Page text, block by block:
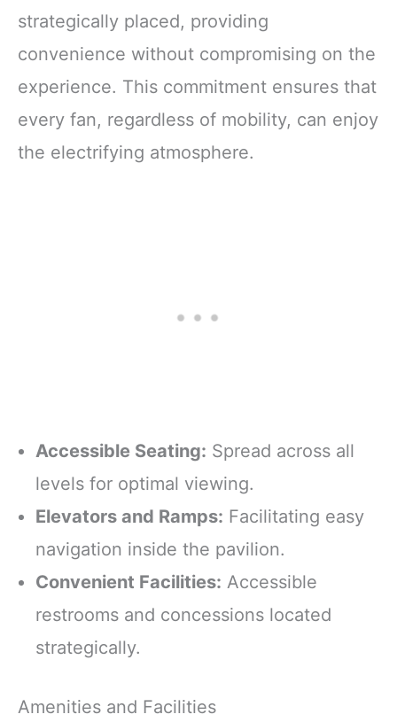
strategically placed, providing
convenience without compromising on the
experience. This commitment ensures that
every fan, regardless of mobility, can enjoy
the electrifying atmosphere.
Accessible Seating: Spread across all
levels for optimal viewing.
Elevators and Ramps: Facilitating easy
navigation inside the pavilion.
Convenient Facilities: Accessible
restrooms and concessions located
strategically.
Amenities and Facilities